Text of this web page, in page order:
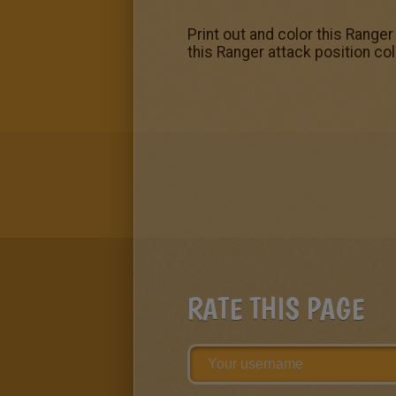
Print out and color this
this Ranger attack position
RATE THIS PAGE